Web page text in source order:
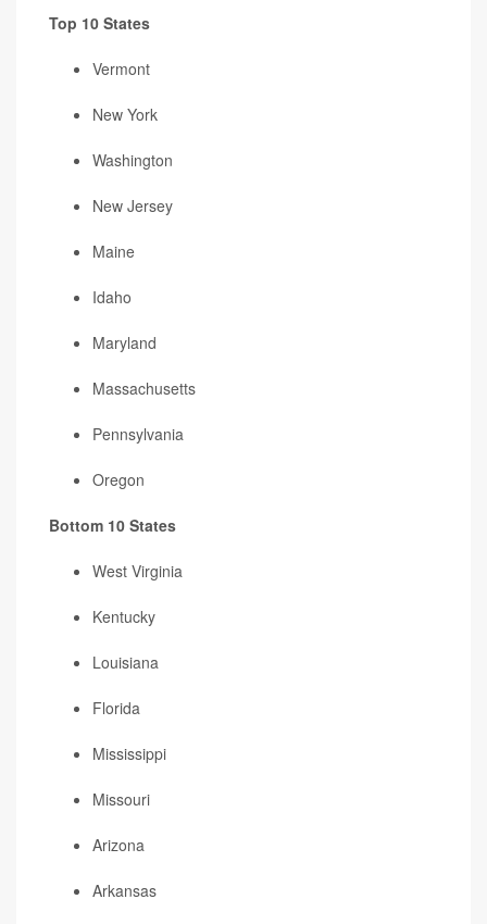
Top 10 States
Vermont
New York
Washington
New Jersey
Maine
Idaho
Maryland
Massachusetts
Pennsylvania
Oregon
Bottom 10 States
West Virginia
Kentucky
Louisiana
Florida
Mississippi
Missouri
Arizona
Arkansas